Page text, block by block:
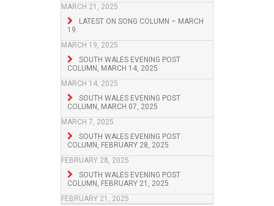
MARCH 21, 2025
LATEST ON SONG COLUMN – MARCH
19
MARCH 19, 2025
SOUTH WALES EVENING POST
COLUMN, MARCH 14, 2025
MARCH 14, 2025
SOUTH WALES EVENING POST
COLUMN, MARCH 07, 2025
MARCH 7, 2025
SOUTH WALES EVENING POST
COLUMN, FEBRUARY 28, 2025
FEBRUARY 28, 2025
SOUTH WALES EVENING POST
COLUMN, FEBRUARY 21, 2025
FEBRUARY 21, 2025